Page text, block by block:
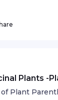
Plants -
Plant